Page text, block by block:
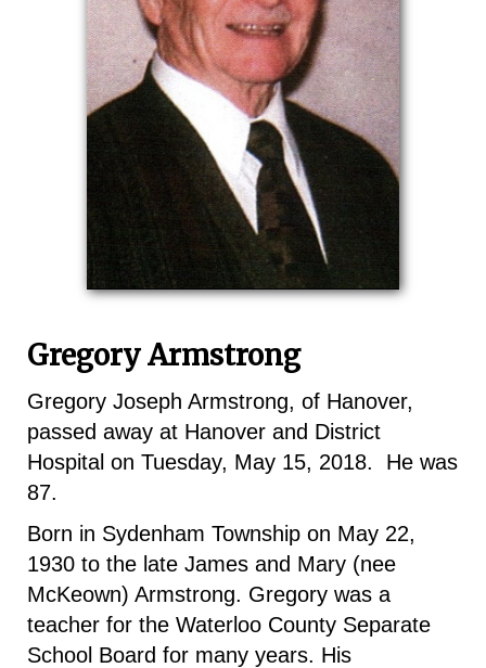
Gregory Armstrong
Gregory Joseph Armstrong, of Hanover,
passed away at Hanover and District
Hospital on Tuesday, May 15, 2018. He was
87.
Born in Sydenham Township on May 22,
1930 to the late James and Mary (nee
McKeown) Armstrong. Gregory was a
teacher for the Waterloo County Separate
School Board for many years. His